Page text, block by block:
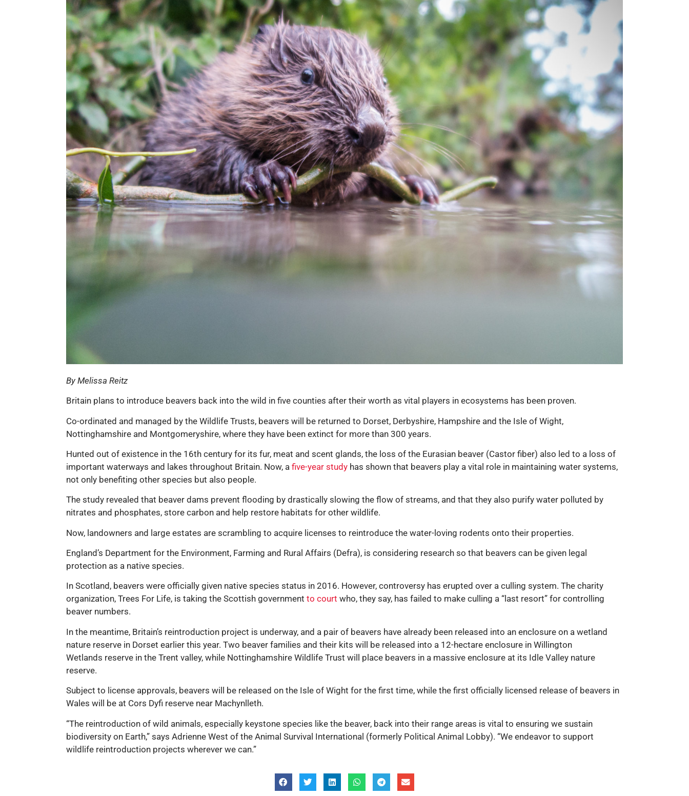
By Melissa Reitz
Britain plans to introduce beavers back into the wild in five counties after their worth as vital players in ecosystems has been proven.
Co-ordinated and managed by the Wildlife Trusts, beavers will be returned to Dorset, Derbyshire, Hampshire and the Isle of Wight,
Nottinghamshire and Montgomeryshire, where they have been extinct for more than 300 years.
Hunted out of existence in the 16th century for its fur, meat and scent glands, the loss of the Eurasian beaver (Castor fiber) also led to a loss of
important waterways and lakes throughout Britain. Now, a five-year study has shown that beavers play a vital role in maintaining water systems,
not only benefiting other species but also people.
The study revealed that beaver dams prevent flooding by drastically slowing the flow of streams, and that they also purify water polluted by
nitrates and phosphates, store carbon and help restore habitats for other wildlife.
Now, landowners and large estates are scrambling to acquire licenses to reintroduce the water-loving rodents onto their properties.
England’s Department for the Environment, Farming and Rural Affairs (Defra), is considering research so that beavers can be given legal
protection as a native species.
In Scotland, beavers were officially given native species status in 2016. However, controversy has erupted over a culling system. The charity
organization, Trees For Life, is taking the Scottish government to court who, they say, has failed to make culling a “last resort” for controlling
beaver numbers.
In the meantime, Britain’s reintroduction project is underway, and a pair of beavers have already been released into an enclosure on a wetland
nature reserve in Dorset earlier this year. Two beaver families and their kits will be released into a 12-hectare enclosure in Willington
Wetlands reserve in the Trent valley, while Nottinghamshire Wildlife Trust will place beavers in a massive enclosure at its Idle Valley nature
reserve.
Subject to license approvals, beavers will be released on the Isle of Wight for the first time, while the first officially licensed release of beavers in
Wales will be at Cors Dyfi reserve near Machynlleth.
“The reintroduction of wild animals, especially keystone species like the beaver, back into their range areas is vital to ensuring we sustain
biodiversity on Earth,” says Adrienne West of the Animal Survival International (formerly Political Animal Lobby). “We endeavor to support
wildlife reintroduction projects wherever we can.”